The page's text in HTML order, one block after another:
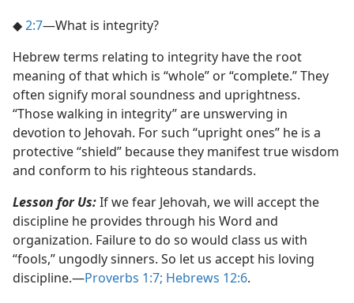
◆2:7​—What is integrity?
Hebrew terms relating to integrity have the root
meaning of that which is “whole” or “complete.” They
often signify moral soundness and uprightness.
“Those walking in integrity” are unswerving in
devotion to Jehovah. For such “upright ones” he is a
protective “shield” because they manifest true wisdom
and conform to his righteous standards.
Lesson for Us:If we fear Jehovah, we will accept the
discipline he provides through his Word and
organization. Failure to do so would class us with
“fools,” ungodly sinners. So let us accept his loving
discipline.​—Proverbs 1:7; Hebrews 12:6.